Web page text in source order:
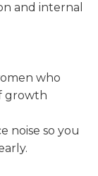
and internal
who
growth
noise so you